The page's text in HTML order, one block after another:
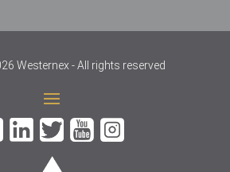
Westernex - All rights reserved